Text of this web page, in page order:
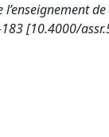
183 [10.4000/